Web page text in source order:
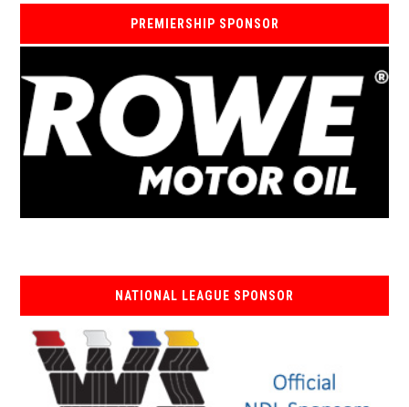
PREMIERSHIP SPONSOR
NATIONAL LEAGUE SPONSOR